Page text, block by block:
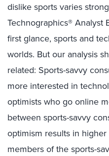
dislike sports varies
Technographics® Analyst
first glance, sports and
worlds. But our analysis
related: Sports-savvy
more interested in
optimists who go online
between sports-savvy
optimism results in
members of the sports-